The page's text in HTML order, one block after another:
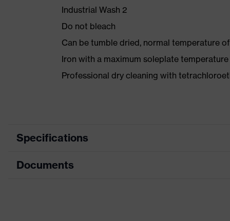
Industrial Wash 2
Do not bleach
Can be tumble dried, normal temperature
Iron with a maximum soleplate temperature
Professional dry cleaning with
Specifications
Product category
Documents